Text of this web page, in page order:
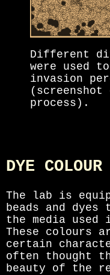
Different
were used
invasion
(screenshot
process).
DYE COLOUR
The lab is
beads and
the media used
These colours
certain
often thought
beauty of the